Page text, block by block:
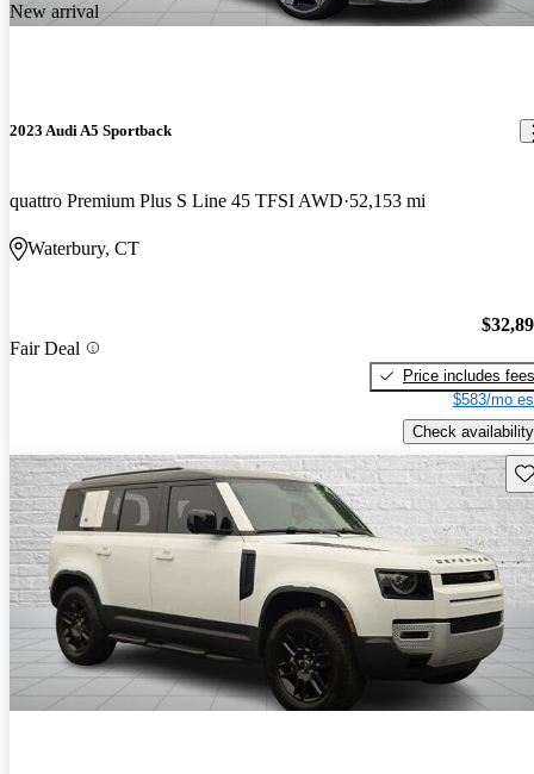
New arrival
2023 Audi A5 Sportback
quattro Premium Plus S Line 45 TFSI AWD 52,153 mi
Waterbury, CT
Fair Deal
Price includes fees
$583/mo
Check availability